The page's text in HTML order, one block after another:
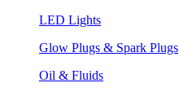
LED Lights
Glow Plugs & Spark Plugs
Oil & Fluids